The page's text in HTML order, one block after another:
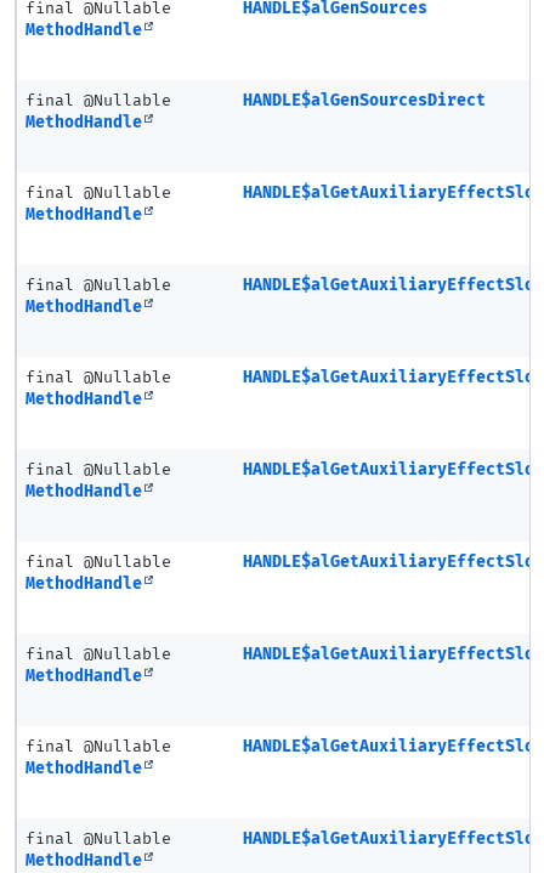
final @Nullable
MethodHandle
HANDLE$alGenSources
final @Nullable
MethodHandle
HANDLE$alGenSourcesDirect
final @Nullable
MethodHandle
final @Nullable
MethodHandle
final @Nullable
MethodHandle
final @Nullable
MethodHandle
final @Nullable
MethodHandle
final @Nullable
MethodHandle
final @Nullable
MethodHandle
final @Nullable
MethodHandle